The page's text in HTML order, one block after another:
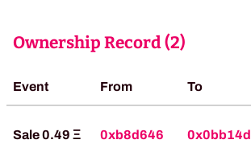
Ownership Record (2)
Event From To
Sale 0.49 Ξ 0xb8d646 0x0bb14d